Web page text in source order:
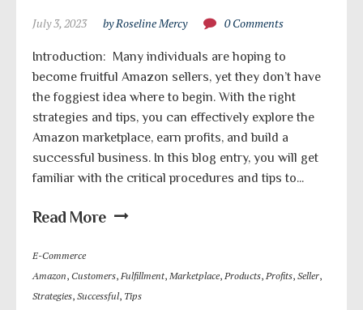
July 3, 2023 by Roseline Mercy 0 Comments
Introduction: Many individuals are hoping to
become fruitful Amazon sellers, yet they don’t have
the foggiest idea where to begin. With the right
strategies and tips, you can effectively explore the
Amazon marketplace, earn profits, and build a
successful business. In this blog entry, you will get
familiar with the critical procedures and tips to...
Read More
E-Commerce
Amazon, Customers, Fulfillment, Marketplace, Products, Profits, Seller,
Strategies, Successful, Tips